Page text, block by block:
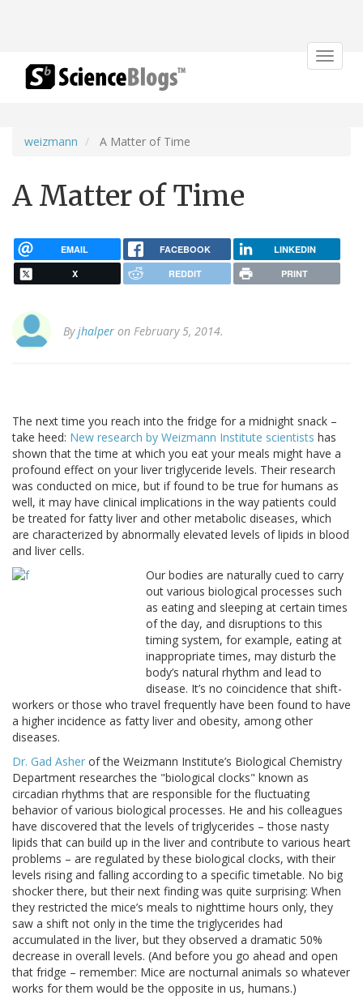
Toggle
weizmann A Matter of Time
A Matter of Time
EMAIL FACEBOOK LINKEDIN
X REDDIT PRINT
Byjhalper on February 5, 2014.
The next time you reach into the fridge for a midnight snack –
take heed: New research by Weizmann Institute scientists has
shown that the time at which you eat your meals might have a
profound effect on your liver triglyceride levels. Their research
was conducted on mice, but if found to be true for humans as
well, it may have clinical implications in the way patients could
be treated for fatty liver and other metabolic diseases, which
are characterized by abnormally elevated levels of lipids in blood
and liver cells.
Our bodies are naturally cued to carry
out various biological processes such
as eating and sleeping at certain times
of the day, and disruptions to this
timing system, for example, eating at
inappropriate times, may disturb the
body’s natural rhythm and lead to
disease. It’s no coincidence that shift-
workers or those who travel frequently have been found to have
a higher incidence as fatty liver and obesity, among other
diseases.
Dr. Gad Asher of the Weizmann Institute’s Biological Chemistry
Department researches the "biological clocks" known as
circadian rhythms that are responsible for the fluctuating
behavior of various biological processes. He and his colleagues
have discovered that the levels of triglycerides – those nasty
lipids that can build up in the liver and contribute to various heart
problems – are regulated by these biological clocks, with their
levels rising and falling according to a specific timetable. No big
shocker there, but their next finding was quite surprising: When
they restricted the mice’s meals to nighttime hours only, they
saw a shift not only in the time the triglycerides had
accumulated in the liver, but they observed a dramatic 50%
decrease in overall levels. (And before you go ahead and open
that fridge – remember: Mice are nocturnal animals so whatever
works for them would be the opposite in us, humans.)